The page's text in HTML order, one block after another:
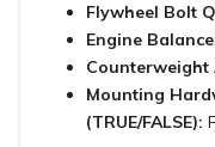
Flywheel Bolt
Engine
Counterweight
Mounting
(TRUE/FALSE):